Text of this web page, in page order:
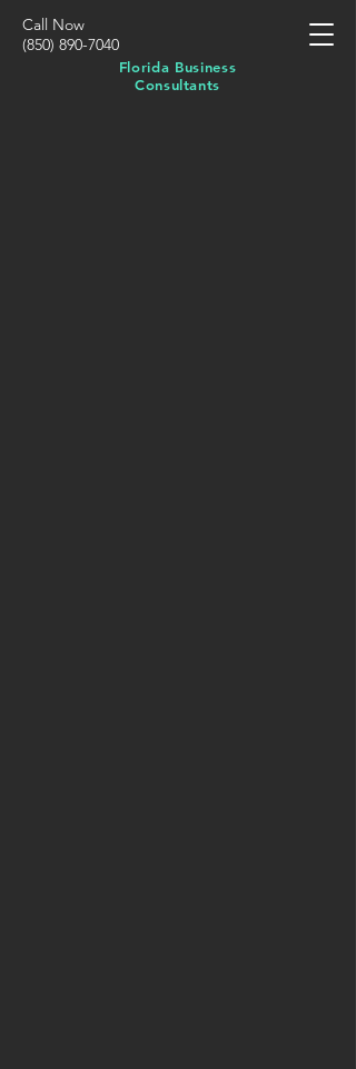
Call Now
(850) 890-7040
Florida Business
Consultants